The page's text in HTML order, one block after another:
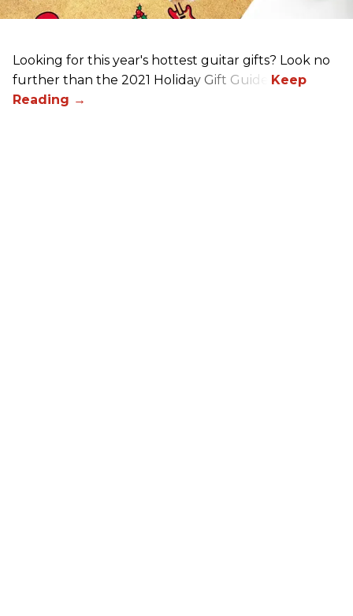
Looking for this year's hottest guitar gifts? Look no
further than the 2021 Holiday Gift Guide!